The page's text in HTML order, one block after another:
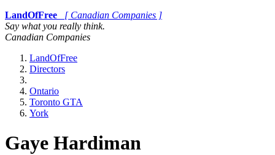
LandOfFree
[ Canadian Companies ]
Say what you really think.
Canadian Companies
LandOfFree
Directors
Ontario
Toronto GTA
York
Gaye Hardiman